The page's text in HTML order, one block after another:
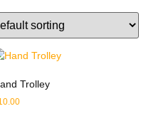
Trolley